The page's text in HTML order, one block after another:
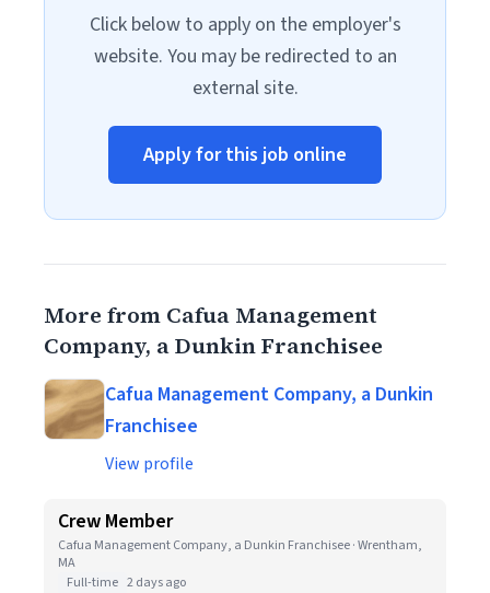
Click below to apply on the employer's
website. You may be redirected to an
external site.
Apply for this job online
More from Cafua Management
Company, a Dunkin Franchisee
Cafua Management Company, a Dunkin
Franchisee
View profile
Crew Member
Cafua Management Company, a Dunkin Franchisee · Wrentham,
MA
Full-time 2 days ago